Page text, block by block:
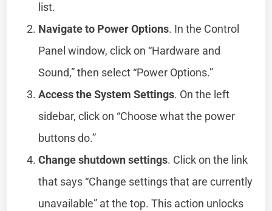
list.
Navigate to Power Options. In the Control
Panel window, click on “Hardware and
Sound,” then select “Power Options.”
Access the System Settings. On the left
sidebar, click on “Choose what the power
buttons do.”
Change shutdown settings. Click on the link
that says “Change settings that are currently
unavailable” at the top. This action unlocks